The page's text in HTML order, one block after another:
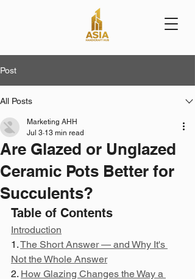
Post
All Posts
Are Glazed or Unglazed
Ceramic Pots Better for
Succulents?
Marketing AHH
Jul 3 13 min read
Table of Contents
Introduction
1. The Short Answer — and Why It's
Not the Whole Answer
2. How Glazing Changes the Way a